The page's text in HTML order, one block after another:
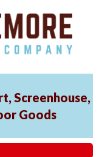
Screenhouse,
Goods